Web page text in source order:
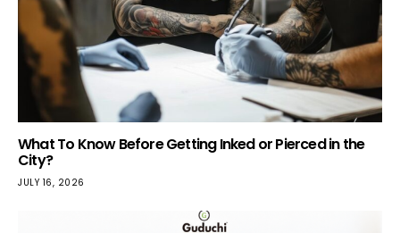
What To Know Before Getting Inked or Pierced in the
City?
JULY 16, 2026